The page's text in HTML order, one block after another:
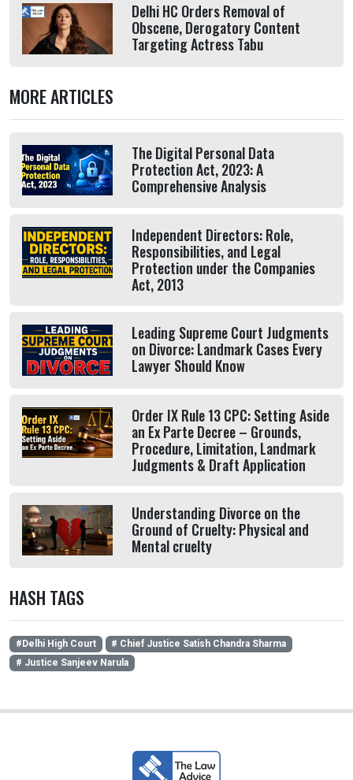
Delhi HC Orders Removal of
Obscene, Derogatory Content
Targeting Actress Tabu
MORE ARTICLES
The Digital Personal Data
Protection Act, 2023: A
Comprehensive Analysis
Independent Directors: Role,
Responsibilities, and Legal
Protection under the Companies
Act, 2013
Leading Supreme Court Judgments
on Divorce: Landmark Cases Every
Lawyer Should Know
Order IX Rule 13 CPC: Setting Aside
an Ex Parte Decree – Grounds,
Procedure, Limitation, Landmark
Judgments & Draft Application
Understanding Divorce on the
Ground of Cruelty: Physical and
Mental cruelty
HASH TAGS
#Delhi High Court
# Chief Justice Satish Chandra Sharma
# Justice Sanjeev Narula